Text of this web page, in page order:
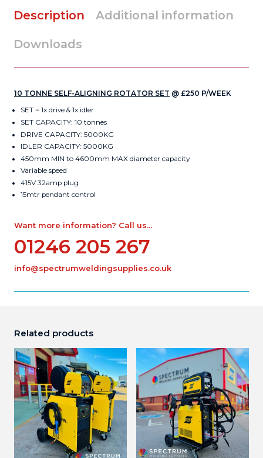
Description Additional information
Downloads
10 TONNE SELF-ALIGNING ROTATOR SET @ £250 P/WEEK
SET = 1x drive & 1x idler
SET CAPACITY: 10 tonnes
DRIVE CAPACITY: 5000KG
IDLER CAPACITY: 5000KG
450mm MIN to 4600mm MAX diameter capacity
Variable speed
415V 32amp plug
15mtr pendant control
Want more information? Call us...
01246 205 267
info@spectrumweldingsupplies.co.uk
Related products